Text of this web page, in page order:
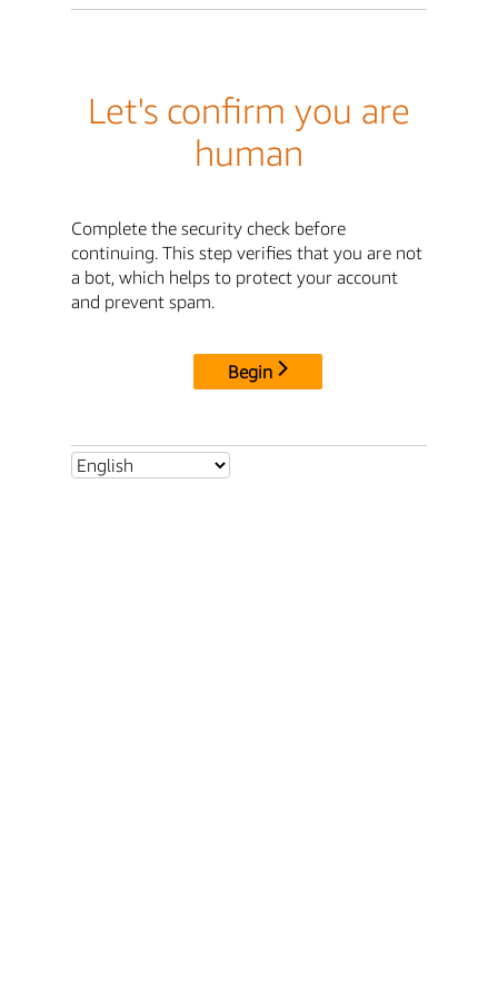
Let's confirm you are
human
Complete the security check before
continuing. This step verifies that you are not
a bot, which helps to protect your account
and prevent spam.
Begin